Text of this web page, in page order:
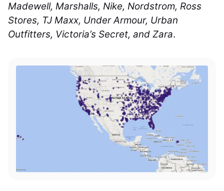
Madewell, Marshalls, Nike, Nordstrom, Ross
Stores, TJ Maxx, Under Armour, Urban
Outfitters, Victoria’s Secret, and Zara.